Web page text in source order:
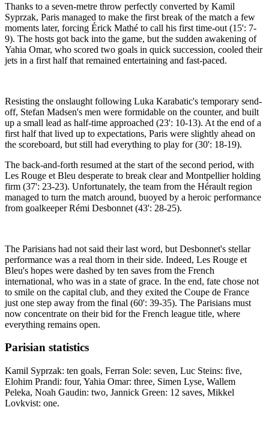
Thanks to a seven-metre throw perfectly converted by Kamil
Syprzak, Paris managed to make the first break of the match a few
moments later, forcing Érick Mathé to call his first time-out (15': 7-
9). The hosts got back into the game, but the sudden awakening of
Yahia Omar, who scored two goals in quick succession, cooled their
jets in a first half that remained entertaining and fast-paced.
Resisting the onslaught following Luka Karabatic's temporary send-
off, Stefan Madsen's men were formidable on the counter, and built
up a small lead as half-time approached (23': 10-13). At the end of a
first half that lived up to expectations, Paris were slightly ahead on
the scoreboard, but still had everything to play for (30': 18-19).
The back-and-forth resumed at the start of the second period, with
Les Rouge et Bleu desperate to break clear and Montpellier holding
firm (37': 23-23). Unfortunately, the team from the Hérault region
managed to turn the match around, buoyed by a heroic performance
from goalkeeper Rémi Desbonnet (43': 28-25).
The Parisians had not said their last word, but Desbonnet's stellar
performance was a real thorn in their side. Indeed, Les Rouge et
Bleu's hopes were dashed by ten saves from the French
international, who was in a state of grace. In the end, fate chose not
to smile on the capital club, and they exited the Coupe de France
just one step away from the final (60': 39-35). The Parisians must
now concentrate on their bid for the French league title, where
everything remains open.
Parisian statistics
Kamil Syprzak: ten goals, Ferran Sole: seven, Luc Steins: five,
Elohim Prandi: four, Yahia Omar: three, Simen Lyse, Wallem
Peleka, Noah Gaudin: two, Jannick Green: 12 saves, Mikkel
Lovkvist: one.